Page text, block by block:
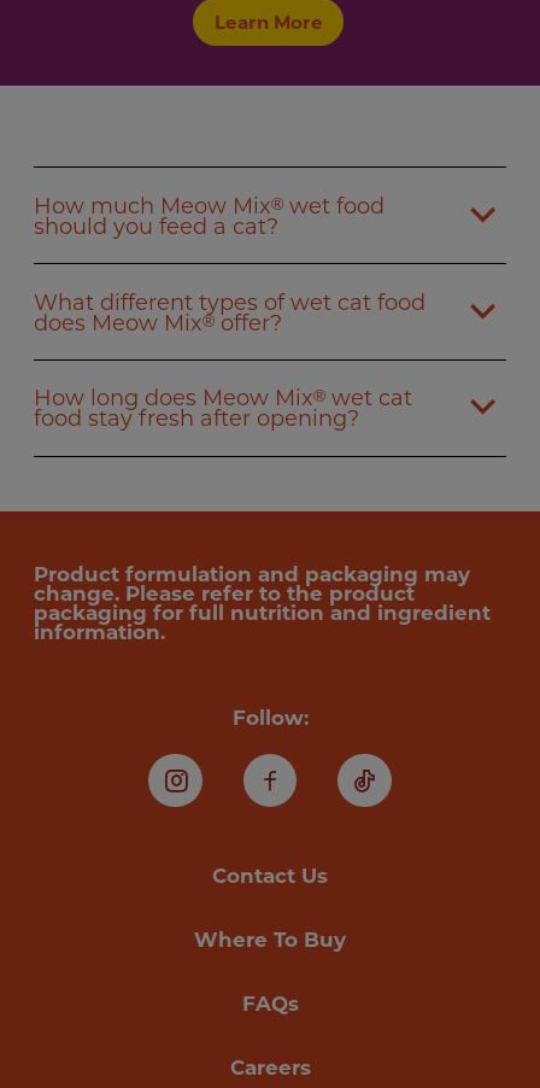
Learn More
How much Meow Mix® wet food
should you feed a cat?
What different types of wet cat food
does Meow Mix® offer?
How long does Meow Mix® wet cat
food stay fresh after opening?
Follow:
InstagramFacebookTikTok
Contact Us
Where To Buy
FAQs
Careers
Product formulation and packaging may
change. Please refer to the product
packaging for full nutrition and ingredient
information.